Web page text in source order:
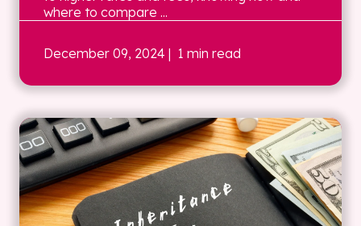
where to compare ...
December 09, 2024 | 1 min read